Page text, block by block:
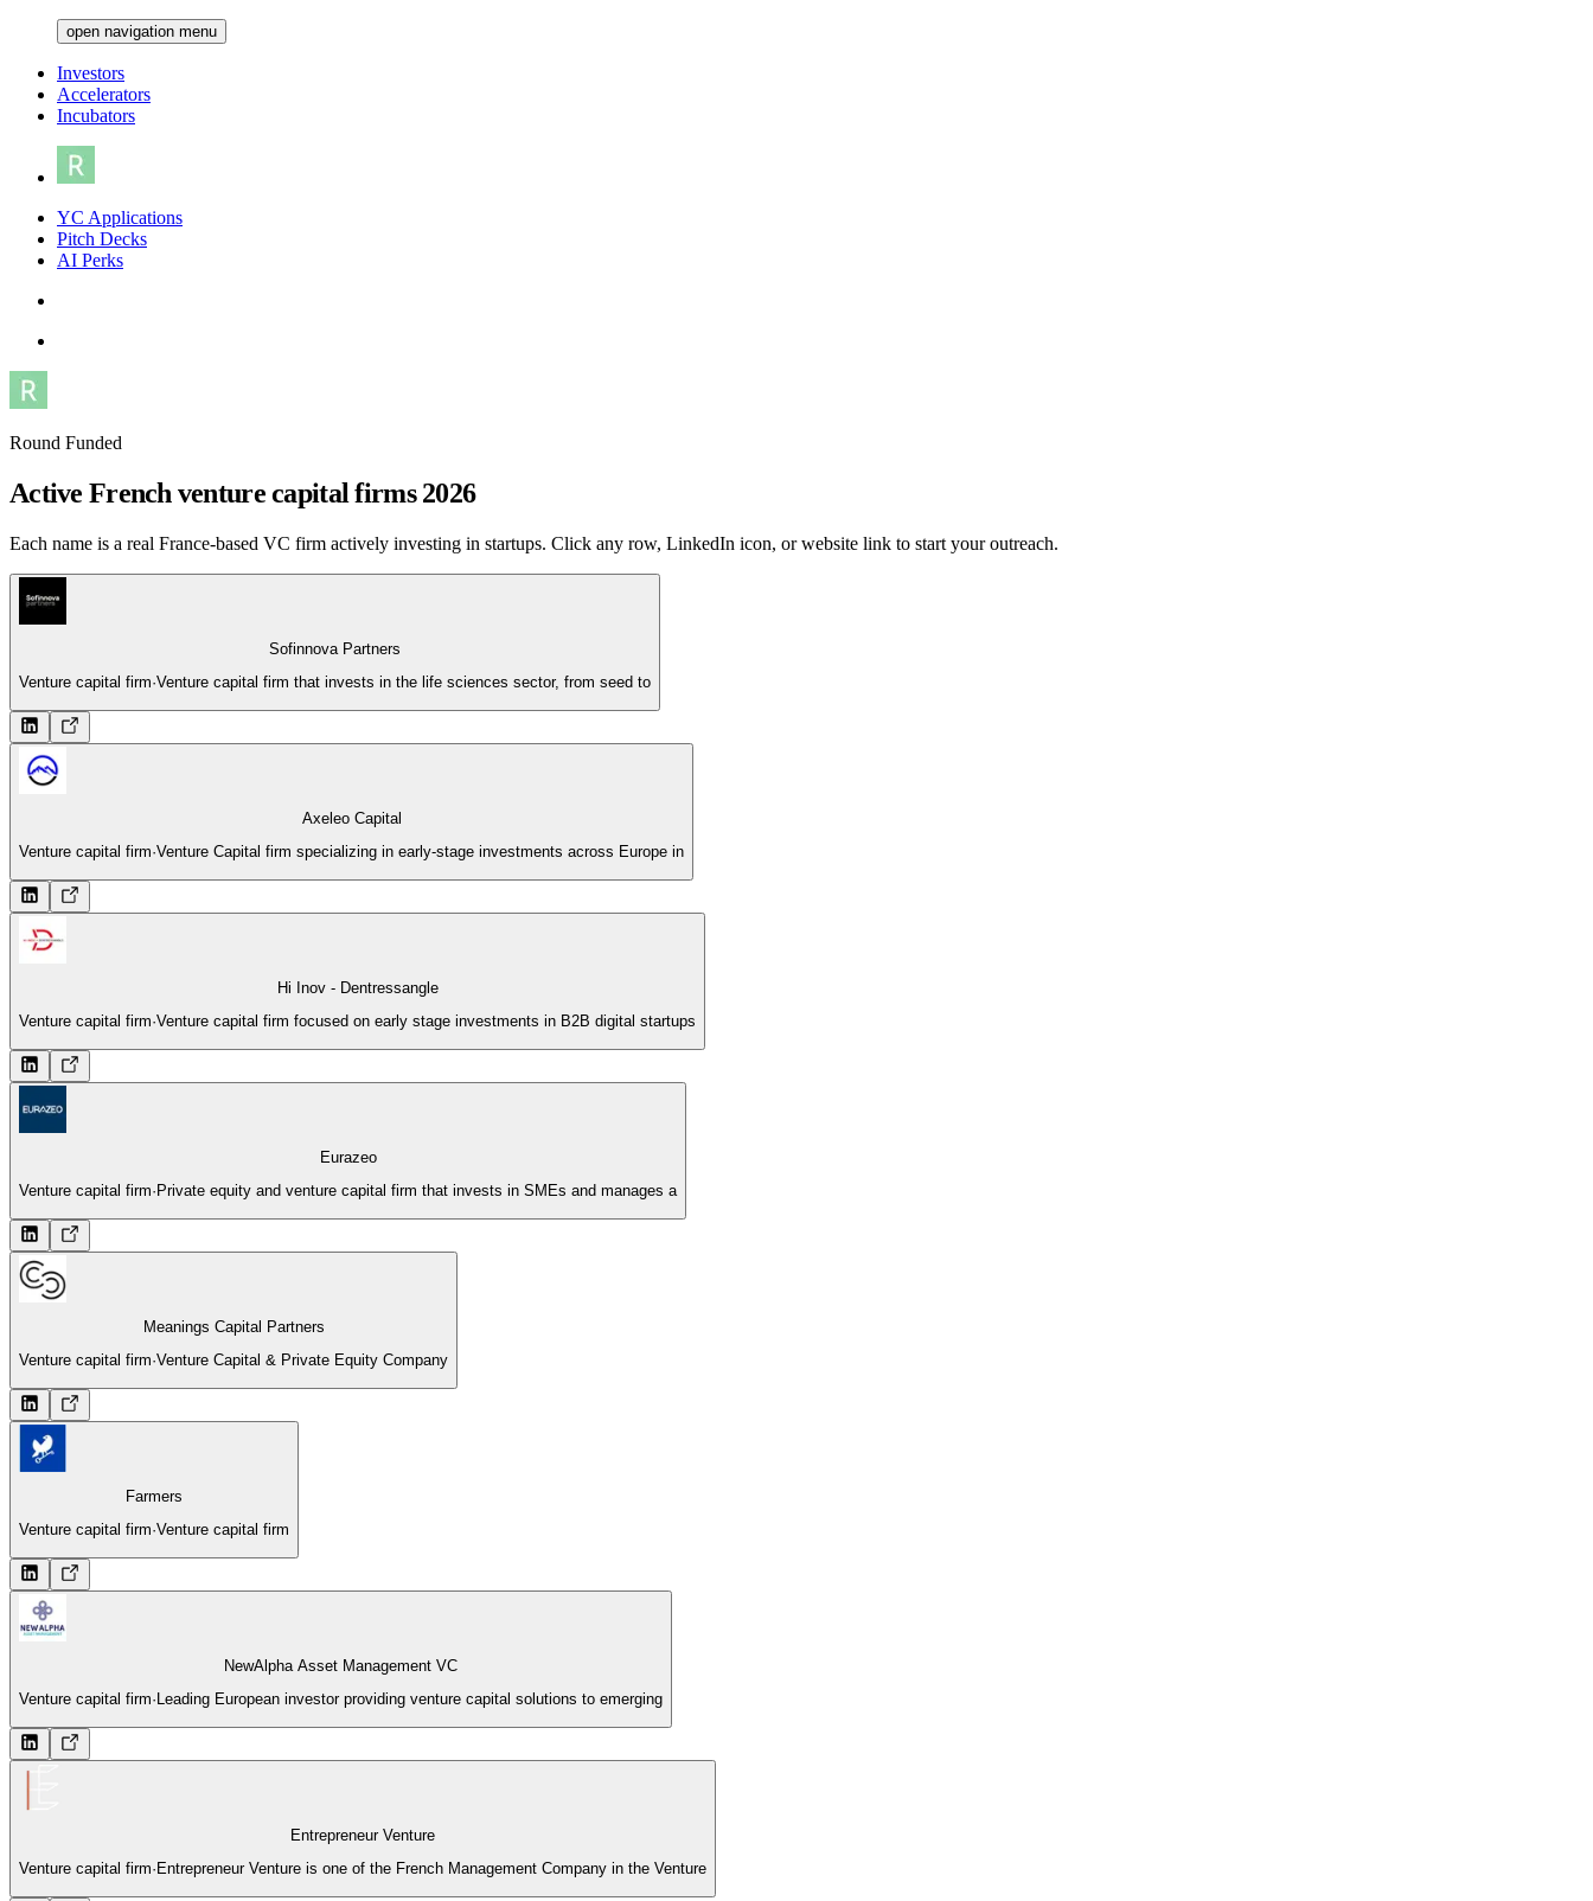
open navigation menu
Investors
Accelerators
Incubators
YC Applications
Pitch Decks
AI Perks
Round Funded
Active French venture capital firms 2026
Each name is a real France-based VC firm actively investing in startups. Click any row, LinkedIn icon, or website link to start your outreach.
Sofinnova Partners
Venture capital firm·Venture capital firm that invests in the life sciences sector, from seed to
Axeleo Capital
Venture capital firm·Venture Capital firm specializing in early-stage investments across Europe in
Hi Inov - Dentressangle
Venture capital firm·Venture capital firm focused on early stage investments in B2B digital startups
Eurazeo
Venture capital firm· Private equity and venture capital firm that invests in SMEs and manages a
Meanings Capital Partners
Venture capital firm·Venture Capital & Private Equity Company
Farmers
Venture capital firm·Venture capital firm
NewAlpha Asset Management VC
Venture capital firm· Leading European investor providing venture capital solutions to emerging
Entrepreneur Venture
Venture capital firm· Entrepreneur Venture is one of the French Management Company in the Venture